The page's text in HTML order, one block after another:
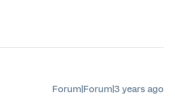
Forum|Forum|3 years ago